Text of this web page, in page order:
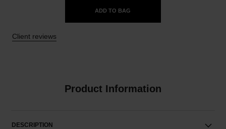
ADD TO BAG
Client reviews
Product Information
DESCRIPTION